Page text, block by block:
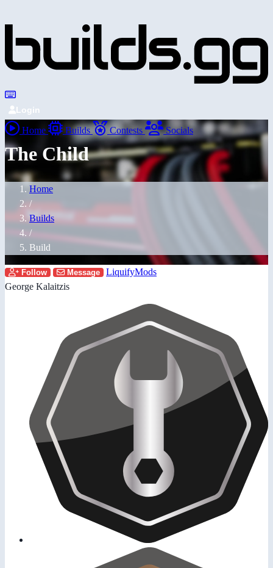
Login
Home Builds Contests Socials
The Child
Home
/
Builds
/
Build
Follow Message
LiquifyMods
George Kalaitzis